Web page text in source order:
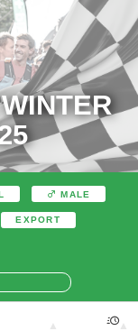
MALE
EXPORT